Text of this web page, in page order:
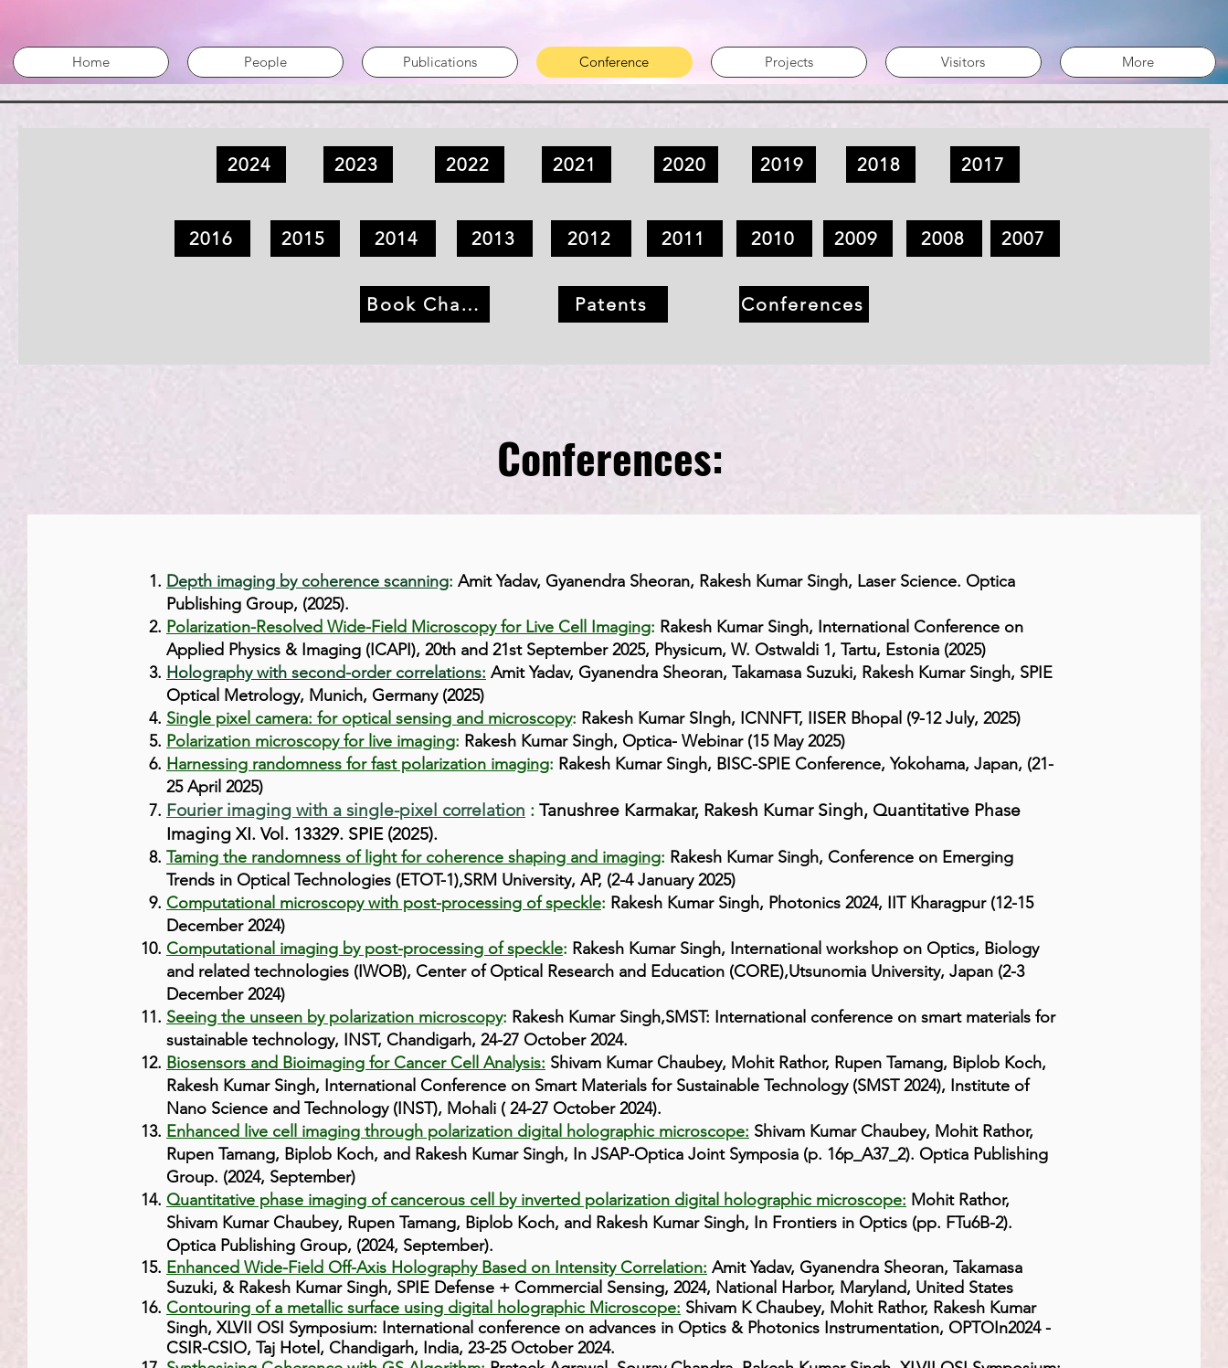
2024 2023 2022
2016 2015 2014 2013
Book Chapter
2021 2020
2012 2011
Patents
2019 2018 2017
2010 2009 2008 2007
Conferences
Conferences:
Depth imaging by coherence scanning: Amit Yadav, Gyanendra Sheoran, Rakesh Kumar Singh, Laser Science. Optica
Publishing Group, (2025).
Polarization-Resolved Wide-Field Microscopy for Live Cell Imaging: Rakesh Kumar Singh, International Conference on
Applied Physics & Imaging (ICAPI), 20th and 21st September 2025, Physicum, W. Ostwaldi 1, Tartu, Estonia (2025)
Holography with second-order correlations: Amit Yadav, Gyanendra Sheoran, Takamasa Suzuki, Rakesh Kumar Singh, SPIE
Optical Metrology, Munich, Germany (2025)
Single pixel camera: for optical sensing and microscopy: Rakesh Kumar SIngh, ICNNFT, IISER Bhopal (9-12 July, 2025)
Polarization microscopy for live imaging: Rakesh Kumar Singh, Optica- Webinar (15 May 2025)
Harnessing randomness for fast polarization imaging: Rakesh Kumar Singh, BISC-SPIE Conference, Yokohama, Japan, (21-
25 April 2025)
Fourier imaging with a single-pixel correlation : Tanushree Karmakar, Rakesh Kumar Singh, Quantitative Phase
Imaging XI. Vol. 13329. SPIE (2025).
Taming the randomness of light for coherence shaping and imaging: Rakesh Kumar Singh, Conference on Emerging
Trends in Optical Technologies (ETOT-1),SRM University, AP, (2-4 January 2025)
Computational microscopy with post-processing of speckle: Rakesh Kumar Singh, Photonics 2024, IIT Kharagpur (12-15
December 2024)
Computational imaging by post-processing of speckle: Rakesh Kumar Singh, International workshop on Optics, Biology
and related technologies (IWOB), Center of Optical Research and Education (CORE),Utsunomia University, Japan (2-3
December 2024)
Seeing the unseen by polarization microscopy: Rakesh Kumar Singh,SMST: International conference on smart materials for
sustainable technology, INST, Chandigarh, 24-27 October 2024.
Biosensors and Bioimaging for Cancer Cell Analysis: Shivam Kumar Chaubey, Mohit Rathor, Rupen Tamang, Biplob Koch,
Rakesh Kumar Singh, International Conference on Smart Materials for Sustainable Technology (SMST 2024), Institute of
Nano Science and Technology (INST), Mohali ( 24-27 October 2024).
Enhanced live cell imaging through polarization digital holographic microscope: Shivam Kumar Chaubey, Mohit Rathor,
Rupen Tamang, Biplob Koch, and Rakesh Kumar Singh, In JSAP-Optica Joint Symposia (p. 16p_A37_2). Optica Publishing
Group. (2024, September)
Quantitative phase imaging of cancerous cell by inverted polarization digital holographic microscope: Mohit Rathor,
Shivam Kumar Chaubey, Rupen Tamang, Biplob Koch, and Rakesh Kumar Singh, In Frontiers in Optics (pp. FTu6B-2).
Optica Publishing Group, (2024, September).
Enhanced Wide-Field Off-Axis Holography Based on Intensity Correlation: Amit Yadav, Gyanendra Sheoran, Takamasa
Suzuki, & Rakesh Kumar Singh, SPIE Defense + Commercial Sensing, 2024, National Harbor, Maryland, United States
Contouring of a metallic surface using digital holographic Microscope: Shivam K Chaubey, Mohit Rathor, Rakesh Kumar
Singh, XLVII OSI Symposium: International conference on advances in Optics & Photonics Instrumentation, OPTOIn2024 -
CSIR-CSIO, Taj Hotel, Chandigarh, India, 23-25 October 2024.
Home People Publications Conference Projects Visitors More